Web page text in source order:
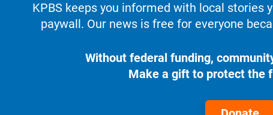
KPBS keeps you informed with local stories
paywall. Our news is free for everyone
Without federal funding,
Make a gift to protect the